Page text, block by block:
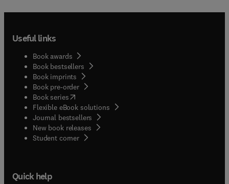
Useful links
Book awards
Book bestsellers
Book imprints
Book pre-order
Book series(opens in new tab/window
Flexible eBook solutions
Journal bestsellers
New book releases
Student corner( opens in new tab/window
Quick help